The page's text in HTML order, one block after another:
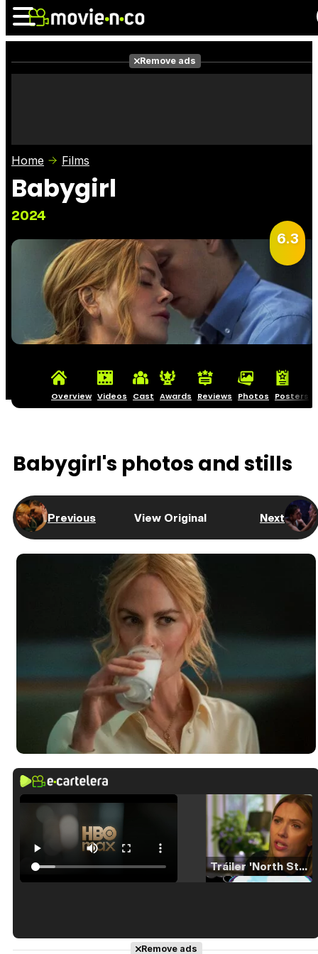
Photos
Remove ads
Home Films
Babygirl
2024
6.3
Overview Videos Cast Awards Reviews Photos Posters
Babygirl's photos and stills
Previous View Original Next
Tráiler 'North Star' (2023)
Tráiler en español de 'La isla olvidada'
Remove ads